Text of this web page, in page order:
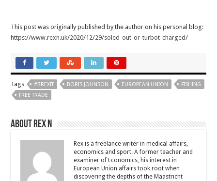
This post was originally published by the author on his personal blog:
https://www.rexn.uk/2020/12/29/soled-out-or-turbot-charged/
Tags #BREXIT BORIS JOHNSON EUROPEAN UNION
FISHING
FREE TRADE
About Rex N
Rex is a freelance writer in medical affairs,
economics and sport. A former teacher and
examiner of Economics, his interest in
European Union affairs took root when
discovering the depths of the Maastricht